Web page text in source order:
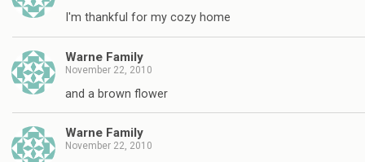
I'm thankful for my cozy home
Warne Family
November 22, 2010
and a brown flower
Warne Family
November 22, 2010